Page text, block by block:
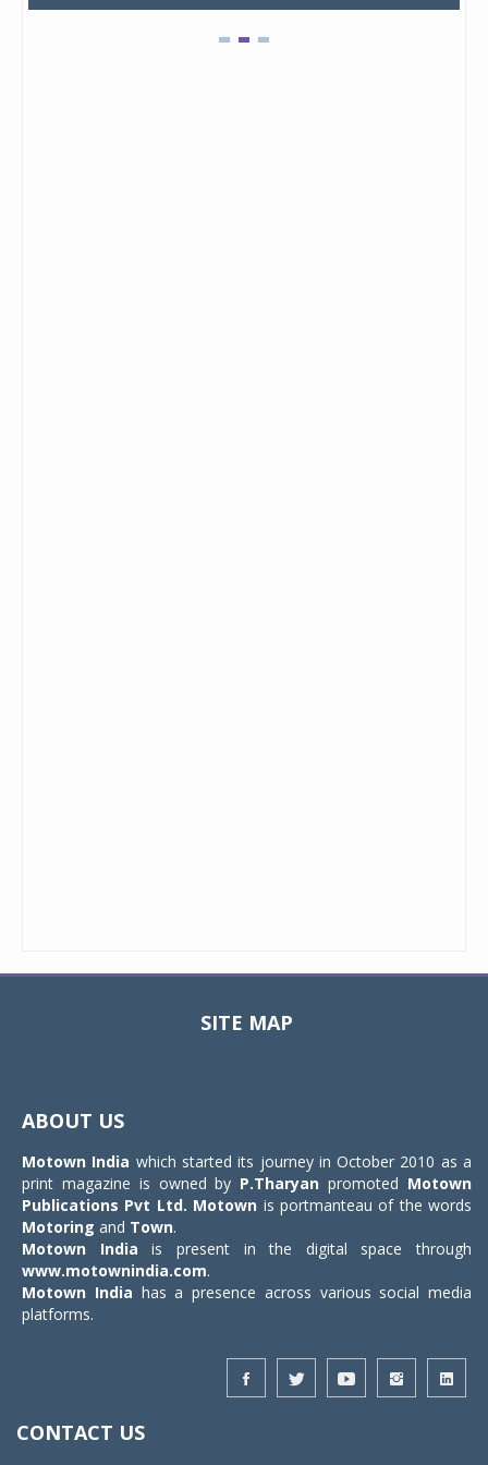
SITE MAP
ABOUT US
Motown India which started its journey in October 2010 as a
print magazine is owned by P.Tharyan promoted Motown
Publications Pvt Ltd. Motown is portmanteau of the words
Motoring and Town.
Motown India is present in the digital space through
www.motownindia.com.
Motown India has a presence across various social media
platforms.
CONTACT US